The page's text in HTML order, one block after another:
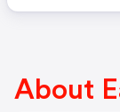
About